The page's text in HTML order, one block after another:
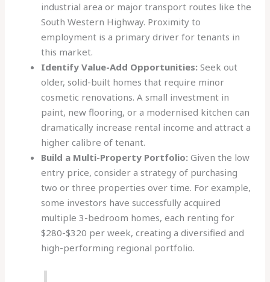
industrial area or major transport routes like the
South Western Highway. Proximity to
employment is a primary driver for tenants in
this market.
Identify Value-Add Opportunities: Seek out
older, solid-built homes that require minor
cosmetic renovations. A small investment in
paint, new flooring, or a modernised kitchen can
dramatically increase rental income and attract a
higher calibre of tenant.
Build a Multi-Property Portfolio: Given the low
entry price, consider a strategy of purchasing
two or three properties over time. For example,
some investors have successfully acquired
multiple 3-bedroom homes, each renting for
$280-$320 per week, creating a diversified and
high-performing regional portfolio.